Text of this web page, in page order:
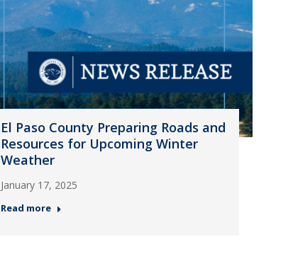
El Paso County Preparing Roads and
Resources for Upcoming Winter
Weather
January 17, 2025
Read more